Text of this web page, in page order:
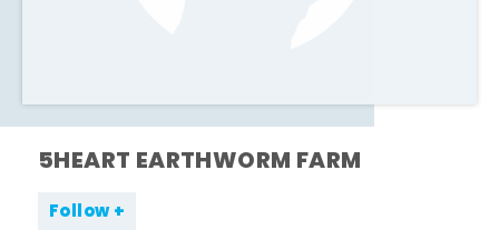
5HEART EARTHWORM FARM
Follow